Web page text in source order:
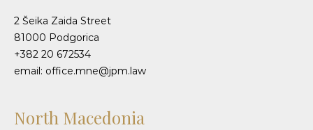
2 Šeika Zaida Street
81000 Podgorica
+382 20 672534
email: office.mne@jpm.law
North Macedonia